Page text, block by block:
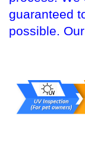
guaranteed
possible.